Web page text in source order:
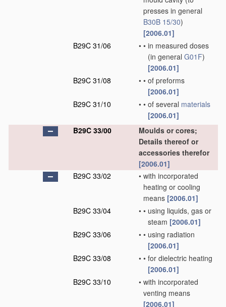
presses in general
B30B 15/30)
[2006.01]
B29C 31/06
• • in measured doses
(in general G01F)
[2006.01]
B29C 31/08
• • of preforms
[2006.01]
B29C 31/10
• • of several materials
[2006.01]
B29C 33/00
Moulds or cores;
Details thereof or
accessories therefor
[2006.01]
B29C 33/02
• with incorporated
heating or cooling
means [2006.01]
B29C 33/04
• • using liquids, gas or
steam [2006.01]
B29C 33/06
• • using radiation
[2006.01]
B29C 33/08
• • for dielectric heating
[2006.01]
B29C 33/10
• with incorporated
venting means
[2006.01]